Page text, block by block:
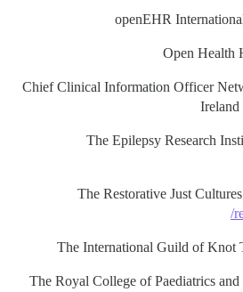
openEHR
Open Health
Chief Clinical Information Officer
Ireland
The Epilepsy Research
The Restorative Just
The International Guild of Knot
The Royal College of Paediatrics